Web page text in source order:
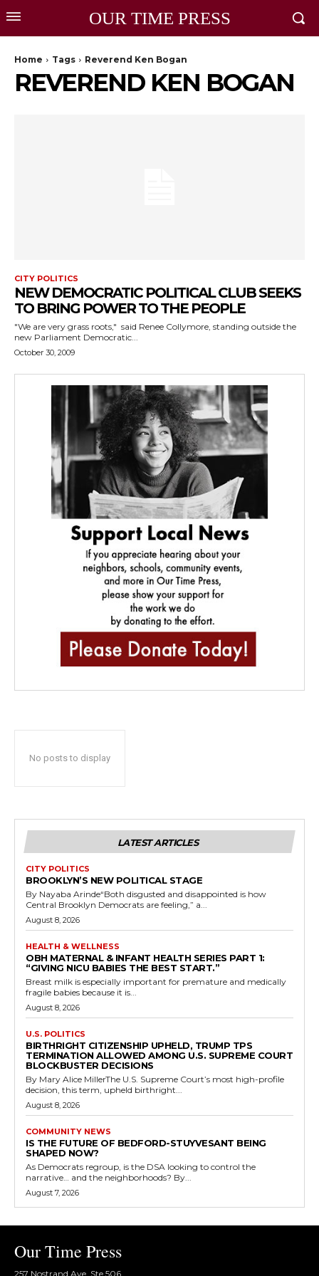
OUR TIME PRESS
Home Tags Reverend Ken Bogan
REVEREND KEN BOGAN
CITY POLITICS
NEW DEMOCRATIC POLITICAL CLUB SEEKS
TO BRING POWER TO THE PEOPLE
"We are very grass roots," said Renee Collymore, standing outside the
new Parliament Democratic...
October 30, 2009
No posts to display
LATEST ARTICLES
CITY POLITICS
BROOKLYN’S NEW POLITICAL STAGE
By Nayaba Arinde“Both disgusted and disappointed is how
Central Brooklyn Democrats are feeling,” a...
August 8, 2026
HEALTH & WELLNESS
OBH MATERNAL & INFANT HEALTH SERIES PART 1:
“GIVING NICU BABIES THE BEST START.”
Breast milk is especially important for premature and medically
fragile babies because it is...
August 8, 2026
U.S. POLITICS
BIRTHRIGHT CITIZENSHIP UPHELD, TRUMP TPS
TERMINATION ALLOWED AMONG U.S. SUPREME COURT
BLOCKBUSTER DECISIONS
By Mary Alice MillerThe U.S. Supreme Court’s most high-profile
decision, this term, upheld birthright...
August 8, 2026
COMMUNITY NEWS
IS THE FUTURE OF BEDFORD-STUYVESANT BEING
SHAPED NOW?
As Democrats regroup, is the DSA looking to control the
narrative… and the neighborhoods? By...
August 7, 2026
Our Time Press
257 Nostrand Ave, Ste 506,